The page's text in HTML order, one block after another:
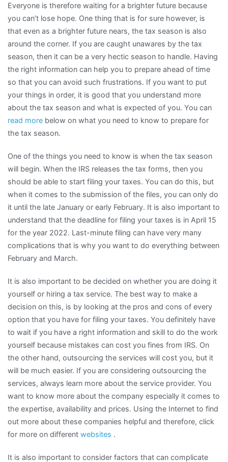
Everyone is therefore waiting for a brighter future because
you can’t lose hope. One thing that is for sure however, is
that even as a brighter future nears, the tax season is also
around the corner. If you are caught unawares by the tax
season, then it can be a very hectic season to handle. Having
the right information can help you to prepare ahead of time
so that you can avoid such frustrations. If you want to put
your things in order, it is good that you understand more
about the tax season and what is expected of you. You can
read more below on what you need to know to prepare for
the tax season.
One of the things you need to know is when the tax season
will begin. When the IRS releases the tax forms, then you
should be able to start filing your taxes. You can do this, but
when it comes to the submission of the files, you can only do
it until the late January or early February. It is also important to
understand that the deadline for filing your taxes is in April 15
for the year 2022. Last-minute filing can have very many
complications that is why you want to do everything between
February and March.
It is also important to be decided on whether you are doing it
yourself or hiring a tax service. The best way to make a
decision on this, is by looking at the pros and cons of every
option that you have for filing your taxes. You definitely have
to wait if you have a right information and skill to do the work
yourself because mistakes can cost you fines from IRS. On
the other hand, outsourcing the services will cost you, but it
will be much easier. If you are considering outsourcing the
services, always learn more about the service provider. You
want to know more about the company especially it comes to
the expertise, availability and prices. Using the Internet to find
out more about these companies helpful and therefore, click
for more on different websites .
It is also important to consider factors that can complicate